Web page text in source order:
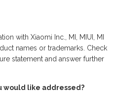
with Xiaomi Inc., MI, MIUI, MI
names or trademarks. Check
statement and answer further
would like addressed?